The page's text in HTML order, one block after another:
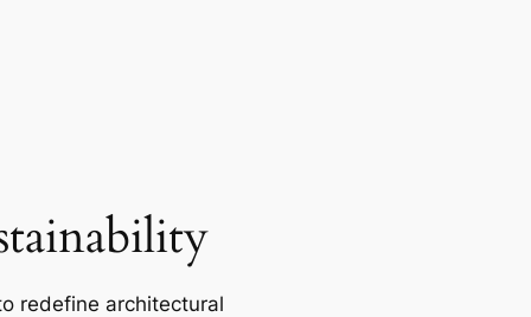
redefine architectural